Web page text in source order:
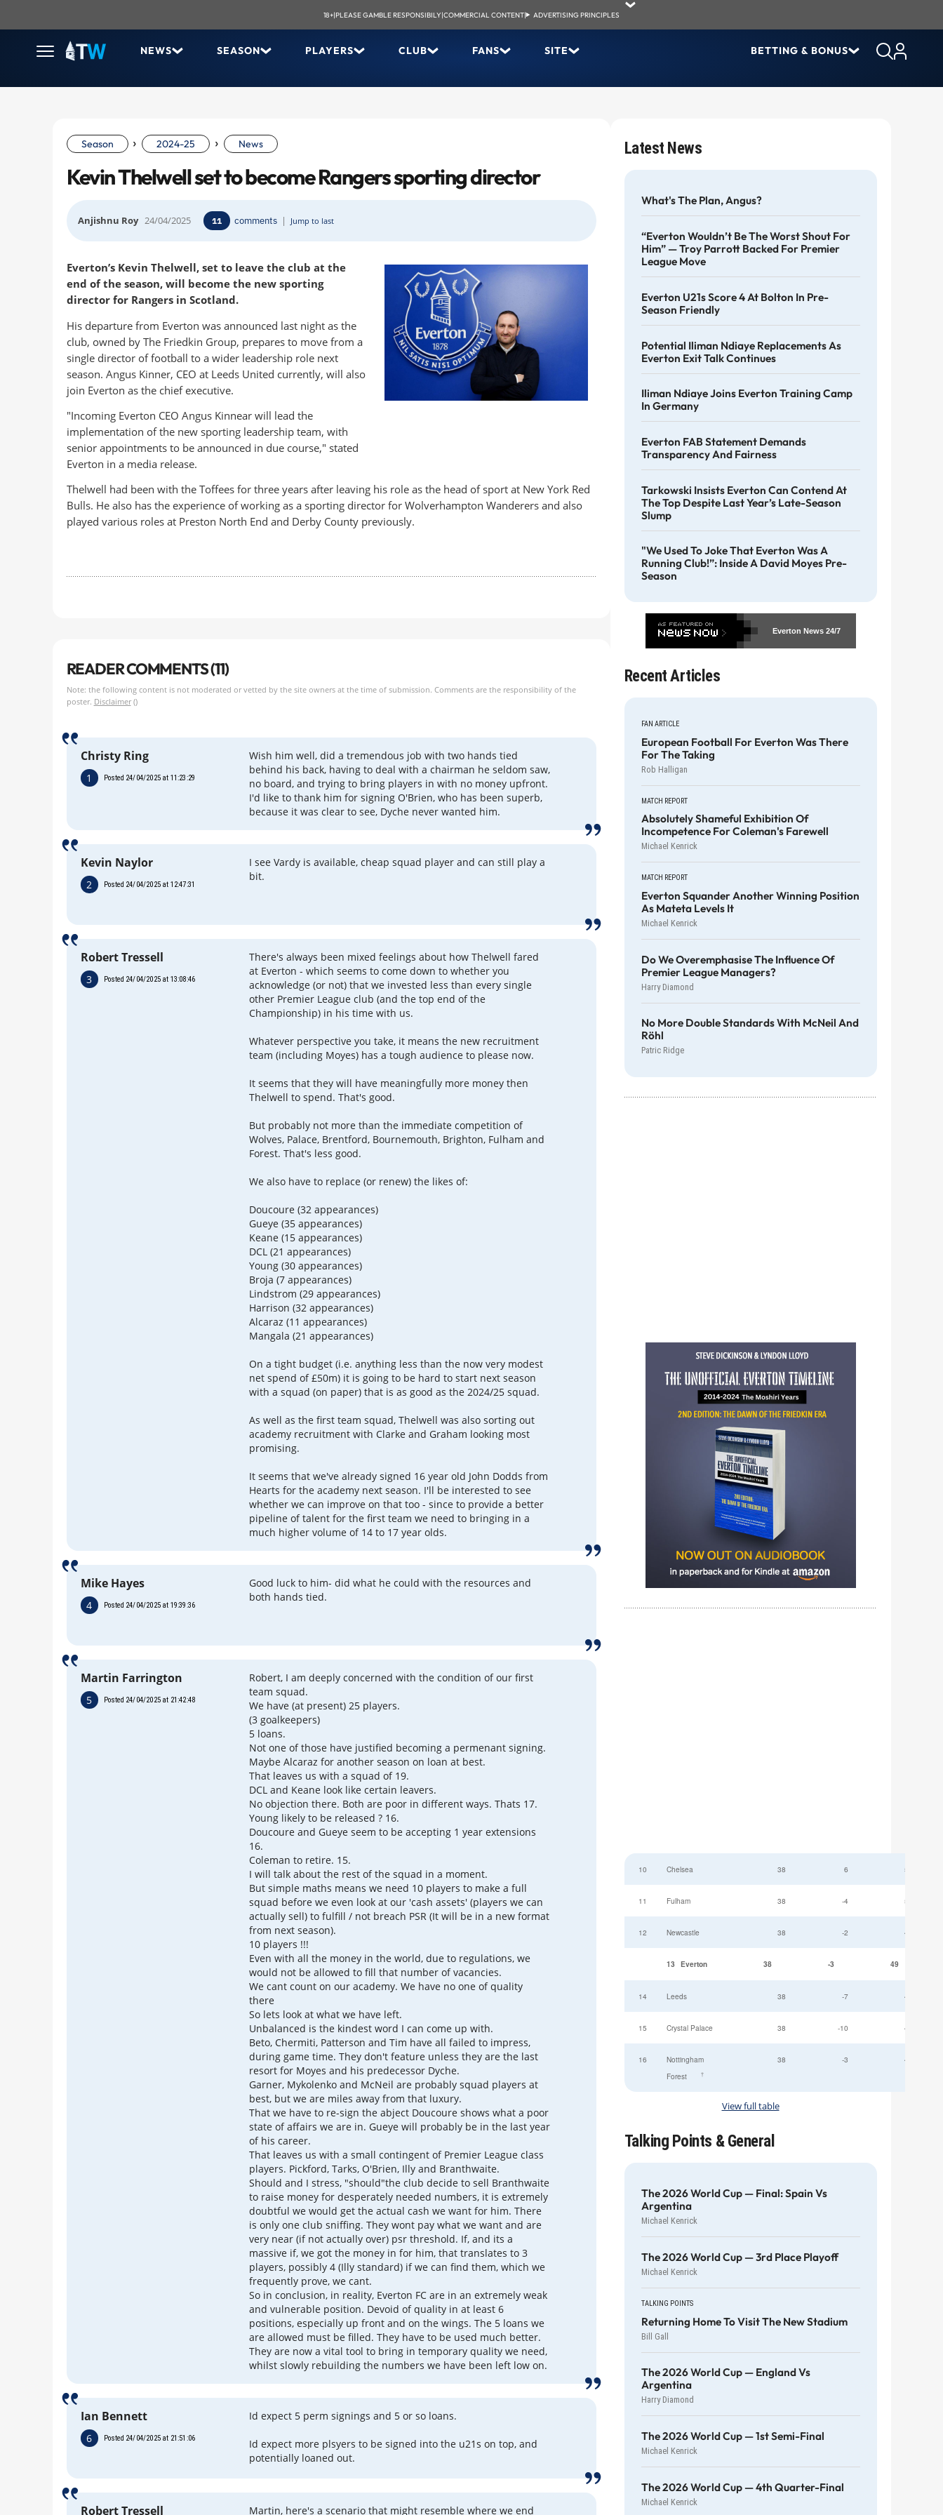
18+|PLEASE GAMBLE RESPONSIBILY|COMMERCIAL CONTENT| ADVERTISING PRINCIPLES
NEWS SEASON PLAYERS CLUB FANS SITE BETTING & BONUS
Season › 2024-25 › News
Kevin Thelwell set to become Rangers sporting director
Anjishnu Roy 24/04/2025 11 comments | Jump to last
Everton’s Kevin Thelwell, set to leave the club at the
end of the season, will become the new sporting
director for Rangers in Scotland.
His departure from Everton was announced last night as the
club, owned by The Friedkin Group, prepares to move from a
single director of football to a wider leadership role next
season. Angus Kinner, CEO at Leeds United currently, will also
join Everton as the chief executive.
"Incoming Everton CEO Angus Kinnear will lead the
implementation of the new sporting leadership team, with
senior appointments to be announced in due course," stated
Everton in a media release.
Thelwell had been with the Toffees for three years after leaving his role as the head of sport at New York Red
Bulls. He also has the experience of working as a sporting director for Wolverhampton Wanderers and also
played various roles at Preston North End and Derby County previously.
READER COMMENTS (11)
Note: the following content is not moderated or vetted by the site owners at the time of submission. Comments are the responsibility of the
poster. Disclaimer()
Christy Ring
1 Posted 24/04/2025 at 11:23:29
Wish him well, did a tremendous job with two hands tied
behind his back, having to deal with a chairman he seldom saw,
no board, and trying to bring players in with no money upfront.
I'd like to thank him for signing O'Brien, who has been superb,
because it was clear to see, Dyche never wanted him.
Kevin Naylor
2 Posted 24/04/2025 at 12:47:31
I see Vardy is available, cheap squad player and can still play a
bit.
Robert Tressell
3 Posted 24/04/2025 at 13:08:46
There's always been mixed feelings about how Thelwell fared
at Everton - which seems to come down to whether you
acknowledge (or not) that we invested less than every single
other Premier League club (and the top end of the
Championship) in his time with us.
Whatever perspective you take, it means the new recruitment
team (including Moyes) has a tough audience to please now.
It seems that they will have meaningfully more money then
Thelwell to spend. That's good.
But probably not more than the immediate competition of
Wolves, Palace, Brentford, Bournemouth, Brighton, Fulham and
Forest. That's less good.
We also have to replace (or renew) the likes of:
Doucoure (32 appearances)
Gueye (35 appearances)
Keane (15 appearances)
DCL (21 appearances)
Young (30 appearances)
Broja (7 appearances)
Lindstrom (29 appearances)
Harrison (32 appearances)
Alcaraz (11 appearances)
Mangala (21 appearances)
On a tight budget (i.e. anything less than the now very modest
net spend of £50m) it is going to be hard to start next season
with a squad (on paper) that is as good as the 2024/25 squad.
As well as the first team squad, Thelwell was also sorting out
academy recruitment with Clarke and Graham looking most
promising.
It seems that we've already signed 16 year old John Dodds from
Hearts for the academy next season. I'll be interested to see
whether we can improve on that too - since to provide a better
pipeline of talent for the first team we need to bringing in a
much higher volume of 14 to 17 year olds.
Mike Hayes
4 Posted 24/04/2025 at 19:39:36
Good luck to him- did what he could with the resources and
both hands tied.
Martin Farrington
5 Posted 24/04/2025 at 21:42:48
Robert, I am deeply concerned with the condition of our first
team squad.
We have (at present) 25 players.
(3 goalkeepers)
5 loans.
Not one of those have justified becoming a permenant signing.
Maybe Alcaraz for another season on loan at best.
That leaves us with a squad of 19.
DCL and Keane look like certain leavers.
No objection there. Both are poor in different ways. Thats 17.
Young likely to be released ? 16.
Doucoure and Gueye seem to be accepting 1 year extensions
16.
Coleman to retire. 15.
I will talk about the rest of the squad in a moment.
But simple maths means we need 10 players to make a full
squad before we even look at our 'cash assets' (players we can
actually sell) to fulfill / not breach PSR (It will be in a new format
from next season).
10 players !!!
Even with all the money in the world, due to regulations, we
would not be allowed to fill that number of vacancies.
We cant count on our academy. We have no one of quality
there
So lets look at what we have left.
Unbalanced is the kindest word I can come up with.
Beto, Chermiti, Patterson and Tim have all failed to impress,
during game time. They don't feature unless they are the last
resort for Moyes and his predecessor Dyche.
Garner, Mykolenko and McNeil are probably squad players at
best, but we are miles away from that luxury.
That we have to re-sign the abject Doucoure shows what a poor
state of affairs we are in. Gueye will probably be in the last year
of his career.
That leaves us with a small contingent of Premier League class
players. Pickford, Tarks, O'Brien, Illy and Branthwaite.
Should and I stress, "should"the club decide to sell Branthwaite
to raise money for desperately needed numbers, it is extremely
doubtful we would get the actual cash we want for him. There
is only one club sniffing. They wont pay what we want and are
very near (if not actually over) psr threshold. If, and its a
massive if, we got the money in for him, that translates to 3
players, possibly 4 (Illy standard) if we can find them, which we
frequently prove, we cant.
So in conclusion, in reality, Everton FC are in an extremely weak
and vulnerable position. Devoid of quality in at least 6
positions, especially up front and on the wings. The 5 loans we
are allowed must be filled. They have to be used much better.
They are now a vital tool to bring in temporary quality we need,
whilst slowly rebuilding the numbers we have been left low on.
Ian Bennett
6 Posted 24/04/2025 at 21:51:06
Id expect 5 perm signings and 5 or so loans.
Id expect more plsyers to be signed into the u21s on top, and
potentially loaned out.
Robert Tressell Martin, here's a scenario that might resemble where we end
Latest News
What's The Plan, Angus?
“Everton Wouldn’t Be The Worst Shout For
Him” — Troy Parrott Backed For Premier
League Move
Everton U21s Score 4 At Bolton In Pre-
Season Friendly
Potential Iliman Ndiaye Replacements As
Everton Exit Talk Continues
Iliman Ndiaye Joins Everton Training Camp
In Germany
Everton FAB Statement Demands
Transparency And Fairness
Tarkowski Insists Everton Can Contend At
The Top Despite Last Year’s Late-Season
Slump
"We Used To Joke That Everton Was A
Running Club!”: Inside A David Moyes Pre-
Season
Everton News24/7
Recent Articles
FAN ARTICLE
European Football For Everton Was There
For The Taking
Rob Halligan
MATCH REPORT
Absolutely Shameful Exhibition Of
Incompetence For Coleman's Farewell
Michael Kenrick
MATCH REPORT
Everton Squander Another Winning Position
As Mateta Levels It
Michael Kenrick
Do We Overemphasise The Influence Of
Premier League Managers?
Harry Diamond
No More Double Standards With McNeil And
Röhl
Patric Ridge
10 Chelsea 38 6 52
11 Fulham 38 -4 52
12 Newcastle 38 -2 49
13 Everton 38 -3 49
14 Leeds 38 -7 47
15 Crystal Palace 38 -10 45
16
Nottingham
Forest
†
38 -3 44
View full table
Talking Points & General
The 2026 World Cup — Final: Spain Vs
Argentina
Michael Kenrick
The 2026 World Cup — 3rd Place Playoff
Michael Kenrick
TALKING POINTS
Returning Home To Visit The New Stadium
Bill Gall
The 2026 World Cup — England Vs
Argentina
Harry Diamond
The 2026 World Cup — 1st Semi-Final
Michael Kenrick
The 2026 World Cup — 4th Quarter-Final
Michael Kenrick